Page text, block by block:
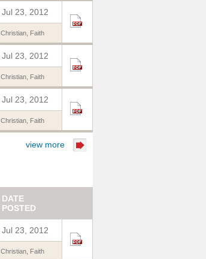
Jul 23, 2012
Christian, Faith
Jul 23, 2012
Christian, Faith
Jul 23, 2012
Christian, Faith
view more
DATE
POSTED
Jul 23, 2012
Christian, Faith